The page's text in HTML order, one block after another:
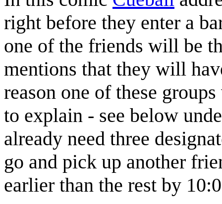
right before they enter a
one of the friends will be
mentions that they will
reason one of these
to explain - see below
already need three
go and pick up another
earlier than the rest by